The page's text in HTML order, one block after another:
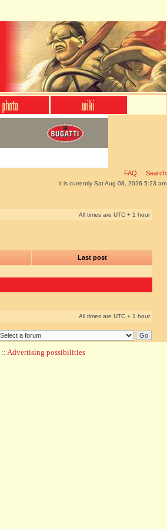
FAQ Search
It is currently Sat Aug 08, 2026 5:23 am
All times are UTC + 1 hour
Last post
All times are UTC + 1 hour
:: Advertising possibilities